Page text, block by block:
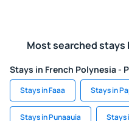
Most searched stays
Stays in French Polynesia -
Stays in Faaa Stays in
Stays in Punaauia Stays